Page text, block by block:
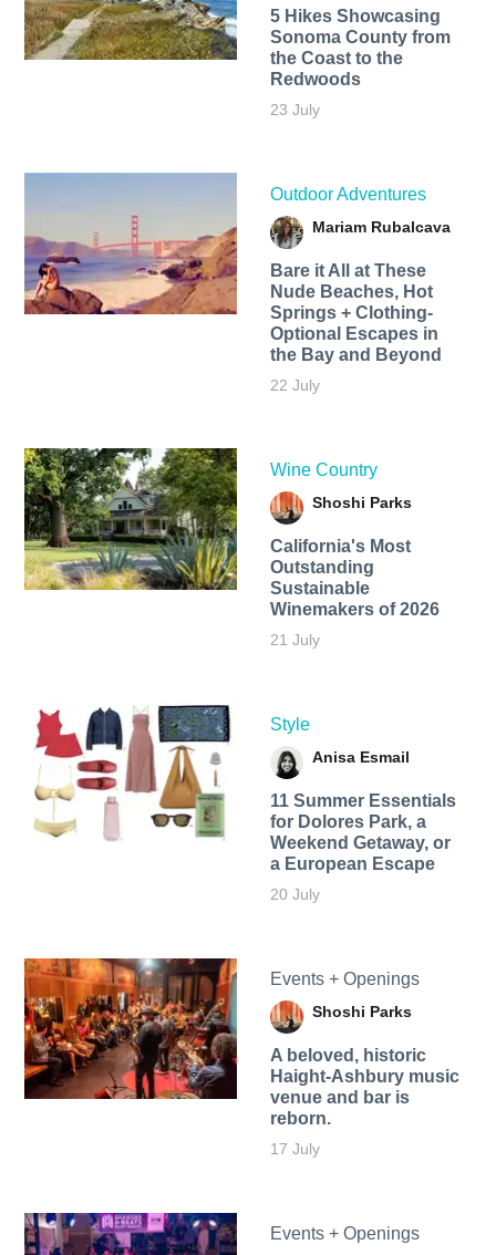
5 Hikes Showcasing
Sonoma County from
the Coast to the
Redwoods
23 July
Outdoor Adventures
Mariam Rubalcava
Bare it All at These
Nude Beaches, Hot
Springs + Clothing-
Optional Escapes in
the Bay and Beyond
22 July
Wine Country
Shoshi Parks
California's Most
Outstanding
Sustainable
Winemakers of 2026
21 July
Style
Anisa Esmail
11 Summer Essentials
for Dolores Park, a
Weekend Getaway, or
a European Escape
20 July
Events + Openings
Shoshi Parks
A beloved, historic
Haight-Ashbury music
venue and bar is
reborn.
17 July
Events + Openings